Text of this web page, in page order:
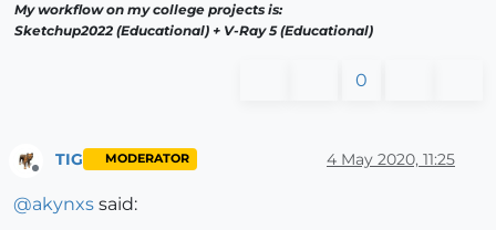
My workflow on my college projects is:
Sketchup2022 (Educational) + V-Ray 5 (Educational)
0
Offline
TIG MODERATOR 4 May 2020, 11:25
@akynxs said: